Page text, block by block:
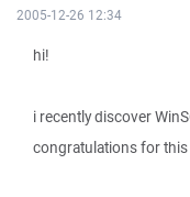
2005-12-26 12:34
hi!
i recently discover
congratulations for